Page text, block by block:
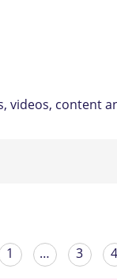
content
1 … 3 4